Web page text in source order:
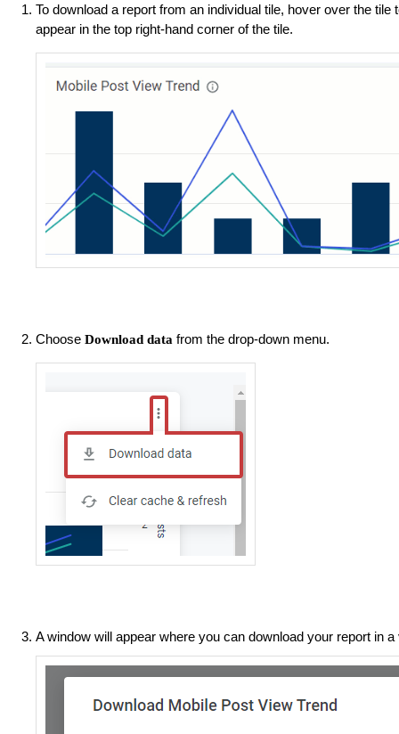
To download a report from an individual tile, hover over the
appear in the top right-hand corner of the tile.
Choose Download data from the drop-down menu.
A window will appear where you can download your report in